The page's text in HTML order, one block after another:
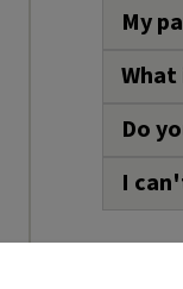
A
My
If
to
An
Call
Do
For
I
You